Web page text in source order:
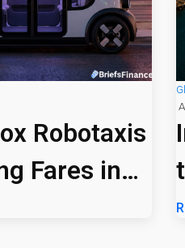
Robotaxis
Fares in